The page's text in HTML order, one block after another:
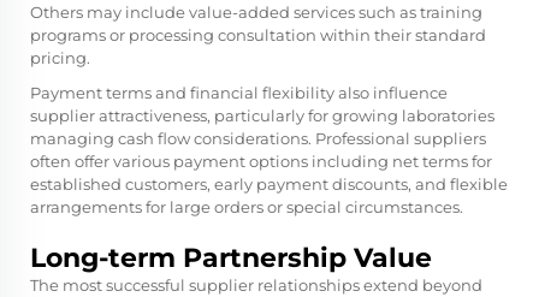
Others may include value-added services such as training
programs or processing consultation within their standard
pricing.
Payment terms and financial flexibility also influence
supplier attractiveness, particularly for growing laboratories
managing cash flow considerations. Professional suppliers
often offer various payment options including net terms for
established customers, early payment discounts, and flexible
arrangements for large orders or special circumstances.
Long-term Partnership Value
The most successful supplier relationships extend beyond